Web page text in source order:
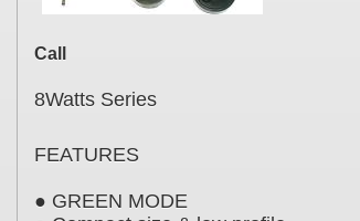
Call
8Watts Series
FEATURES
● GREEN MODE